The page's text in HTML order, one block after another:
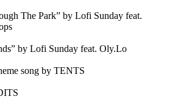
The Park” by Lofi Sunday feat.
by Lofi Sunday feat. Oly.Lo
song by TENTS